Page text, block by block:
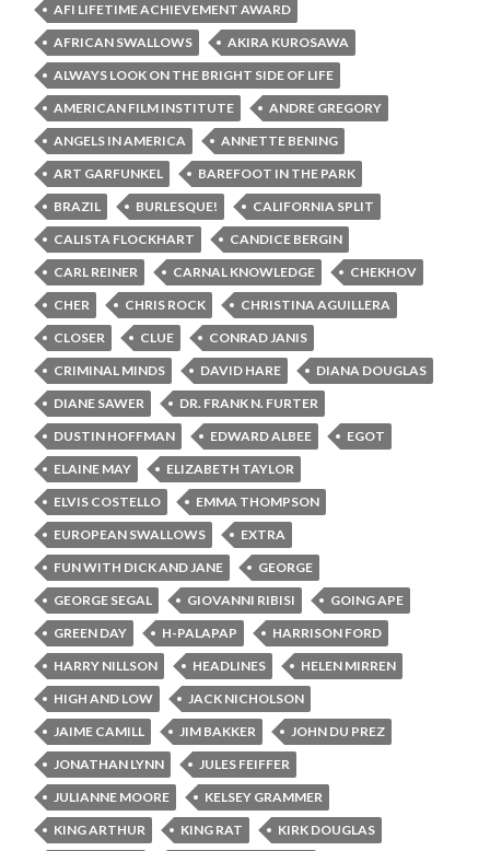
AFI LIFETIME ACHIEVEMENT AWARD
AFRICAN SWALLOWS
AKIRA KUROSAWA
ALWAYS LOOK ON THE BRIGHT SIDE OF LIFE
AMERICAN FILM INSTITUTE
ANDRE GREGORY
ANGELS IN AMERICA
ANNETTE BENING
ART GARFUNKEL
BAREFOOT IN THE PARK
BRAZIL
BURLESQUE!
CALIFORNIA SPLIT
CALISTA FLOCKHART
CANDICE BERGIN
CARL REINER
CARNAL KNOWLEDGE
CHEKHOV
CHER
CHRIS ROCK
CHRISTINA AGUILLERA
CLOSER
CLUE
CONRAD JANIS
CRIMINAL MINDS
DAVID HARE
DIANA DOUGLAS
DIANE SAWER
DR. FRANK N. FURTER
DUSTIN HOFFMAN
EDWARD ALBEE
EGOT
ELAINE MAY
ELIZABETH TAYLOR
ELVIS COSTELLO
EMMA THOMPSON
EUROPEAN SWALLOWS
EXTRA
FUN WITH DICK AND JANE
GEORGE
GEORGE SEGAL
GIOVANNI RIBISI
GOING APE
GREEN DAY
H-PALAPAP
HARRISON FORD
HARRY NILLSON
HEADLINES
HELEN MIRREN
HIGH AND LOW
JACK NICHOLSON
JAIME CAMILL
JIM BAKKER
JOHN DU PREZ
JONATHAN LYNN
JULES FEIFFER
JULIANNE MOORE
KELSEY GRAMMER
KING ARTHUR
KING RAT
KIRK DOUGLAS